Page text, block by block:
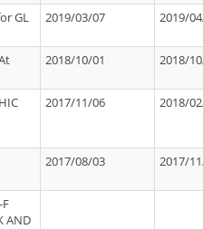
GL
2019/03/07 2019/
2018/10/01 2018/
2017/11/06 2018/
2017/08/03 2017/
AND